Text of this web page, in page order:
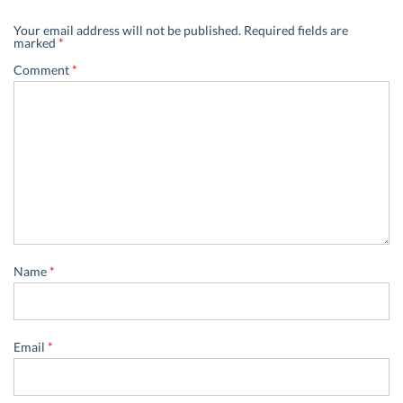
Your email address will not be published. Required fields are
marked *
Comment*
Name*
Email *